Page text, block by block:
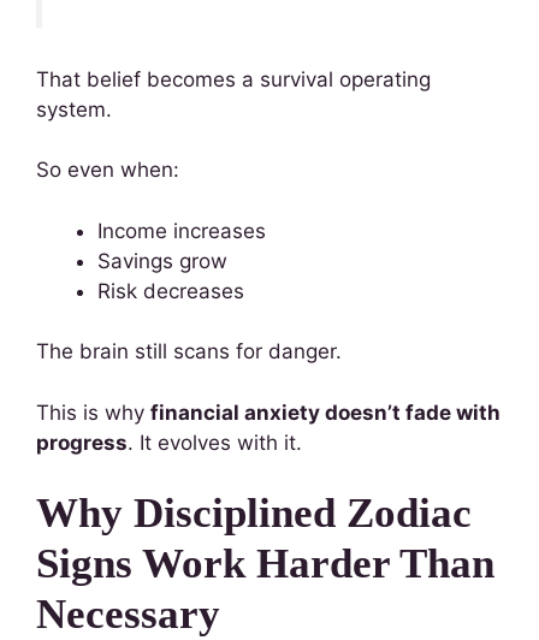
That belief becomes a survival operating
system.
So even when:
Income increases
Savings grow
Risk decreases
The brain still scans for danger.
This is why financial anxiety doesn’t fade with
progress. It evolves with it.
Why Disciplined Zodiac
Signs Work Harder Than
Necessary